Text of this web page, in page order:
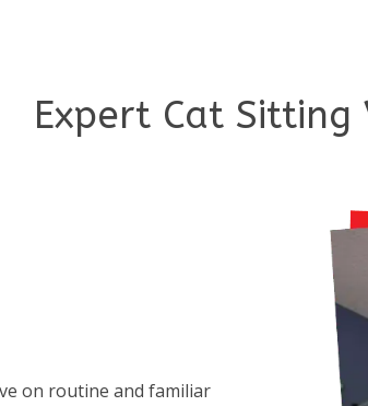
Expert Cat Sitting
on routine and familiar